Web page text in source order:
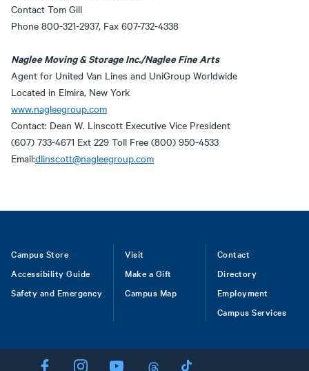
Contact Tom Gill
Phone 800-321-2937, Fax 607-732-4338
Naglee Moving & Storage Inc./Naglee Fine Arts
Agent for United Van Lines and UniGroup Worldwide
Located in Elmira, New York
www.nagleegroup.com
Contact: Dean W. Linscott Executive Vice President
(607) 733-4671 Ext 229 Toll Free (800) 950-4533
Email:dlinscott@nagleegroup.com
Footer
Campus Store
Accessibility Guide
Safety and Emergency
Visit
Make a Gift
Campus Map
Contact
Directory
Employment
Campus Services